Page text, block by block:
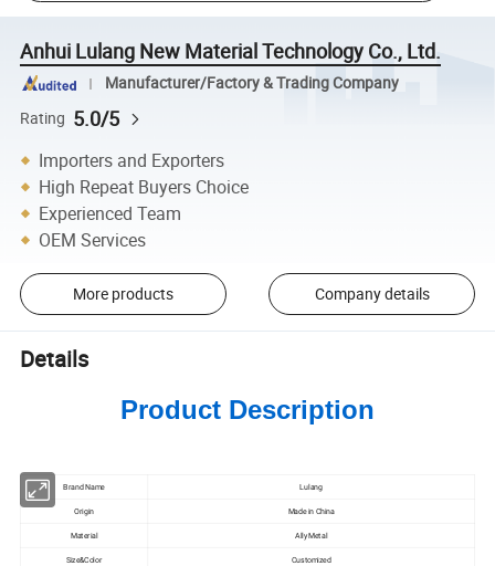
Anhui Lulang New Material Technology Co., Ltd.
Manufacturer/Factory & Trading Company
Rating 5.0/5
Importers and Exporters
High Repeat Buyers Choice
Experienced Team
OEM Services
More products Company details
Details
Product Description
Brand Name Lulang
Origin Made in China
Material Ally Metal
Size&Color Customized